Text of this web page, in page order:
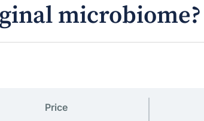
microbiome?
Price